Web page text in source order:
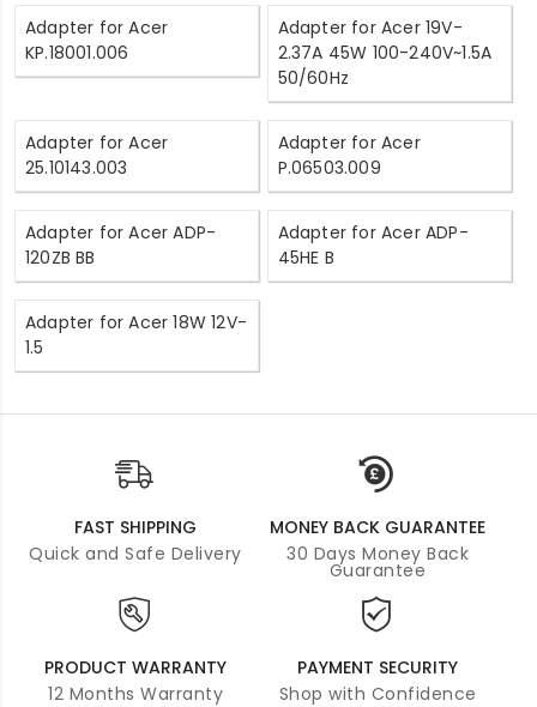
Adapter for Acer
KP.18001.006
Adapter for Acer 19V-
2.37A 45W 100-240V~1.5A
50/60Hz
Adapter for Acer
25.10143.003
Adapter for Acer
P.06503.009
Adapter for Acer ADP-
120ZB BB
Adapter for Acer ADP-
45HE B
Adapter for Acer 18W 12V-
1.5
FAST SHIPPING
Quick and Safe Delivery
MONEY BACK GUARANTEE
30 Days Money Back
Guarantee
PRODUCT WARRANTY
12 Months Warranty
PAYMENT SECURITY
Shop with Confidence